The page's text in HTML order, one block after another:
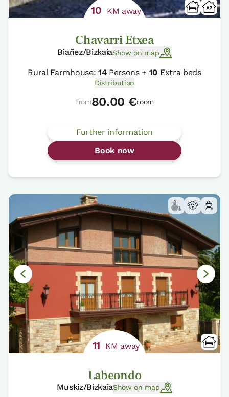
10 KM away
Chavarri Etxea
Biañez/BizkaiaShow on map
Rural Farmhouse: 14Persons + 10 Extra beds
Distribution
From80.00 €room
Further information
Book now
11 KM away
Labeondo
Muskiz/BizkaiaShow on map